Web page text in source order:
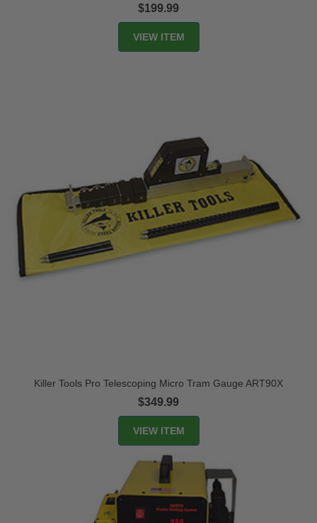
$199.99
VIEW ITEM
Killer Tools Pro Telescoping Micro Tram Gauge ART90X
$349.99
VIEW ITEM